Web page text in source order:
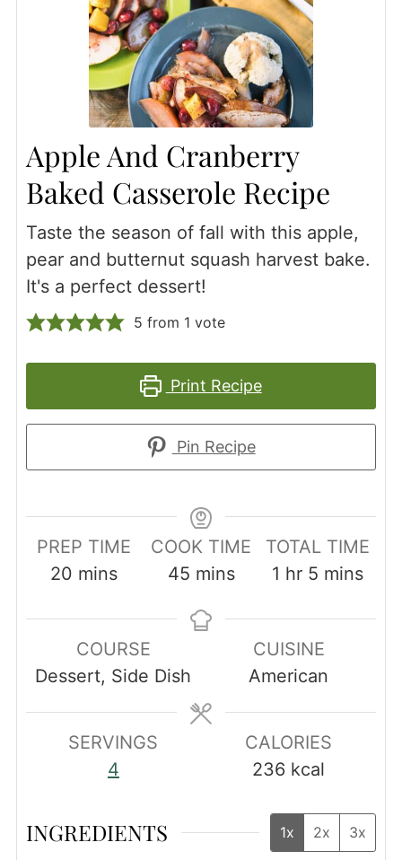
Apple And Cranberry
Baked Casserole Recipe
Taste the season of fall with this apple,
pear and butternut squash harvest bake.
It's a perfect dessert!
5 from 1 vote
Print Recipe
Pin Recipe
PREP TIME
20 minutes
mins
COOK TIME
45minutes
mins
TOTAL TIME
1 hour
hr 5 minutes
mins
COURSE
Dessert, Side Dish
CUISINE
American
SERVINGS
4
CALORIES
236 kcal
INGREDIENTS 1x 2x 3x